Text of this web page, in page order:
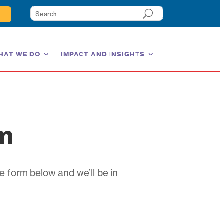
WE DO IMPACT AND INSIGHTS
form below and we’ll be in